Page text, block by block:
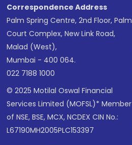
Correspondence Address
Palm Spring Centre, 2nd Floor, Palm
Court Complex, New Link Road,
Malad (West),
Mumbai - 400 064.
022 7188 1000
© 2025 Motilal Oswal Financial
Services Limited (MOFSL)* Member
of NSE, BSE, MCX, NCDEX CIN No.:
L67190MH2005PLC153397